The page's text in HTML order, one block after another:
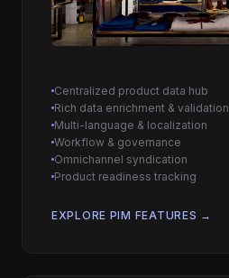
Centralized product data hub
Rich data enrichment & validation
Multi-language & localization
Workflow & governance
Omnichannel syndication
Product readiness tracking
EXPLORE PIM FEATURES →